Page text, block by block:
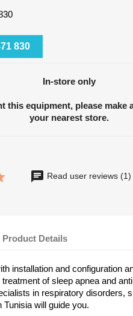
830
In-store only
this equipment, please make
your nearest store.
Read user reviews (1)
Product Details
installation and configuration
of sleep apnea and
in respiratory disorders,
Tunisia will guide you.